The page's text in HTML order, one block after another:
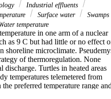
Industrial effluents
Surface water
Swamps
temperature
in one arm of a nuclear
as 9 C but had little or no effect
shoreline microclimate.
of thermoregulation. None
discharge. Turtles in heated areas
temperatures telemetered from
preferred temperature range
body temperature 1-3 C above